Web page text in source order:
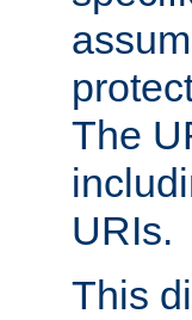
The
URIs.
This